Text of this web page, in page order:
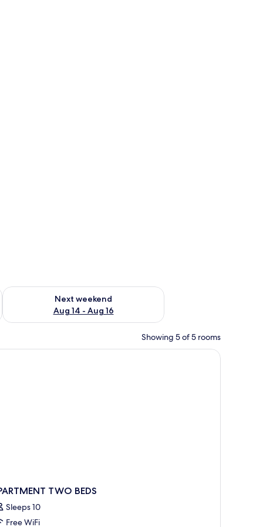
7 - Aug 9
Next weekend
Aug 14 - Aug 16
Check availability for next weekend Aug 14 - Aug 16
Showing 5 of 5 rooms
grey sofa, a white coffee table with bottles and glasses, and a white desk
TWO BEDS
Sleeps 10
Free WiFi